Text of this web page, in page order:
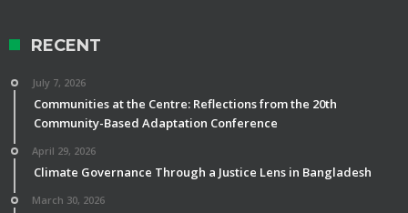
RECENT
July 7, 2026
Communities at the Centre: Reflections from the 20th
Community-Based Adaptation Conference
April 29, 2026
Climate Governance Through a Justice Lens in Bangladesh
March 30, 2026